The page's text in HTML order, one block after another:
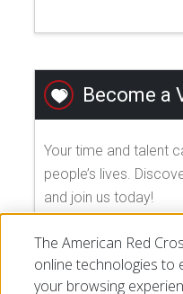
Become a
Your time and talent
people’s lives.
and join us today!
EXPLORE
The American Red
online technologies to
your browsing